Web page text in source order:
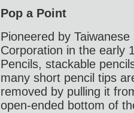
Pop a Point
Pioneered by
Corporation in the early
Pencils, stackable
many short pencil tips
removed by pulling it
open-ended bottom of